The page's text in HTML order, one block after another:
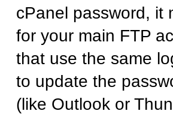
cPanel password, it
for your main FTP
that use the same
to update the
(like Outlook or